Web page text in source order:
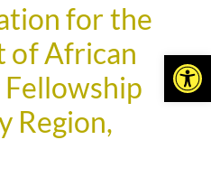
for the
of African
Region,